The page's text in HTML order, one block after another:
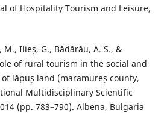
of Hospitality Tourism and Leisure,
M., Ilieș, G., Bădărău, A. S., &
of rural tourism in the social and
lăpuș land (maramureș county,
Multidisciplinary Scientific
(pp. 783–790). Albena, Bulgaria